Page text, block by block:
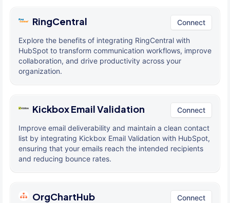
RingCentral Connect
Explore the benefits of integrating RingCentral with
HubSpot to transform communication workflows, improve
collaboration, and drive productivity across your
organization.
Kickbox Email Validation Connect
Improve email deliverability and maintain a clean contact
list by integrating Kickbox Email Validation with HubSpot,
ensuring that your emails reach the intended recipients
and reducing bounce rates.
OrgChartHub Connect